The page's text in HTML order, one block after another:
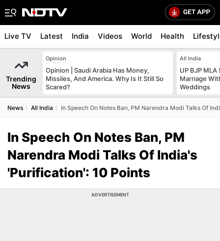
Live TV Latest India Videos World Health
Trending
News
Opinion
Opinion | Saudi Arabia Has Money,
Missiles, And America. Why Is It Still So
Scared?
All India
UP BJP
Marriage
Weddings
News All India In Speech On Notes Ban, PM Narendra Modi Talks Of
In Speech On Notes Ban, PM
Narendra Modi Talks Of India's
'Purification': 10 Points
ADVERTISEMENT